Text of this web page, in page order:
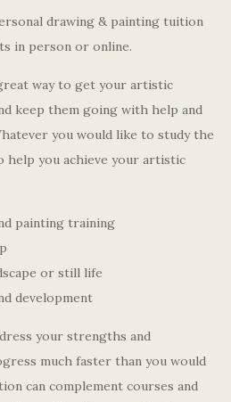
drawing & painting tuition
in person or online.
way to get your artistic
keep them going with help and
you would like to study the
help you achieve your artistic
painting training
or still life
development
your strengths and
much faster than you would
can complement courses and